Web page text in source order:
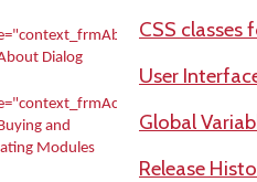
Dialog
and
Modules
CSS classes
User
Global
Release